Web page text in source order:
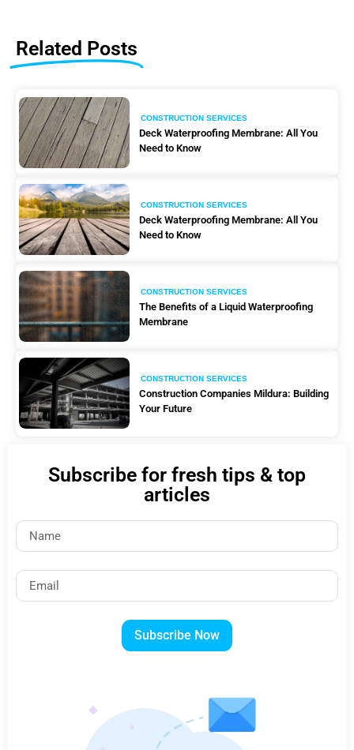
Related Posts
CONSTRUCTION SERVICES
Deck Waterproofing Membrane: All You
Need to Know
CONSTRUCTION SERVICES
Deck Waterproofing Membrane: All You
Need to Know
CONSTRUCTION SERVICES
The Benefits of a Liquid Waterproofing
Membrane
CONSTRUCTION SERVICES
Construction Companies Mildura: Building
Your Future
Subscribe for fresh tips & top
articles
Subscribe Now